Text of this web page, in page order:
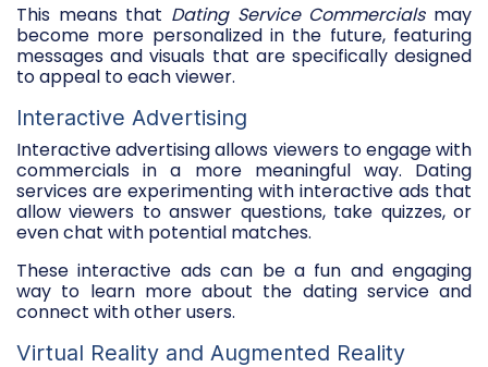
This means that Dating Service Commercialsmay
become more personalized in the future, featuring
messages and visuals that are specifically designed
to appeal to each viewer.
Interactive Advertising
Interactive advertising allows viewers to engage with
commercials in a more meaningful way. Dating
services are experimenting with interactive ads that
allow viewers to answer questions, take quizzes, or
even chat with potential matches.
These interactive ads can be a fun and engaging
way to learn more about the dating service and
connect with other users.
Virtual Reality and Augmented Reality